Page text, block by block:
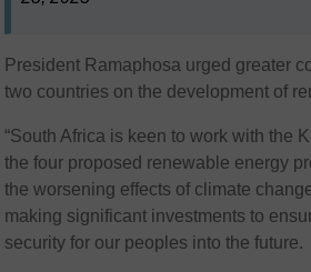
President Ramaphosa urged greater
two countries on the development of
“South Africa is keen to work with the
the four proposed renewable energy
the worsening effects of climate
making significant investments to
security for our peoples into the future.